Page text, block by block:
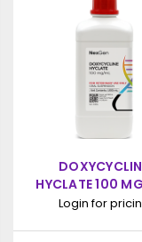
HYCLATE 100
ORAL
Login for